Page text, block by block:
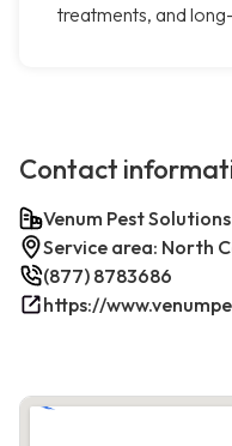
treatments, and
Contact
Venum Pest Solutions
Service area: North
(877) 8783686
https://